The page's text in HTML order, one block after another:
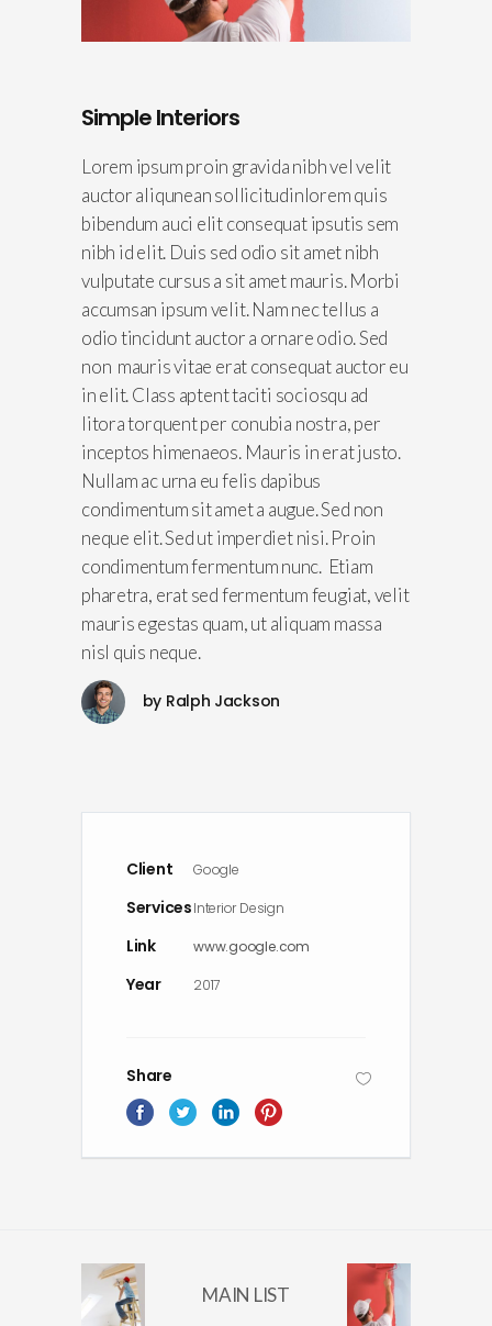
Simple Interiors
Lorem ipsum proin gravida nibh vel velit
auctor aliqunean sollicitudinlorem quis
bibendum auci elit consequat ipsutis sem
nibh id elit. Duis sed odio sit amet nibh
vulputate cursus a sit amet mauris. Morbi
accumsan ipsum velit. Nam nec tellus a
odio tincidunt auctor a ornare odio. Sed
non mauris vitae erat consequat auctor eu
in elit. Class aptent taciti sociosqu ad
litora torquent per conubia nostra, per
inceptos himenaeos. Mauris in erat justo.
Nullam ac urna eu felis dapibus
condimentum sit amet a augue. Sed non
neque elit. Sed ut imperdiet nisi. Proin
condimentum fermentum nunc. Etiam
pharetra, erat sed fermentum feugiat, velit
mauris egestas quam, ut aliquam massa
nisl quis neque.
by Ralph Jackson
Client Google
ServicesInterior Design
Link www.google.com
Year 2017
Share
MAIN LIST